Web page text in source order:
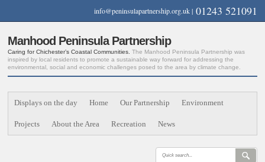
01243 521091
info@peninsulapartnership.org.uk|
Manhood Peninsula Partnership
Caring for Chichester’s Coastal Communities.The Manhood Peninsula Partnership was
inspired by local residents to promote a sustainable way forward for addressing the
environmental, social and economic challenges posed to the area by climate change.
Displays on the day Home Our Partnership Environment
Projects About the Area Recreation News